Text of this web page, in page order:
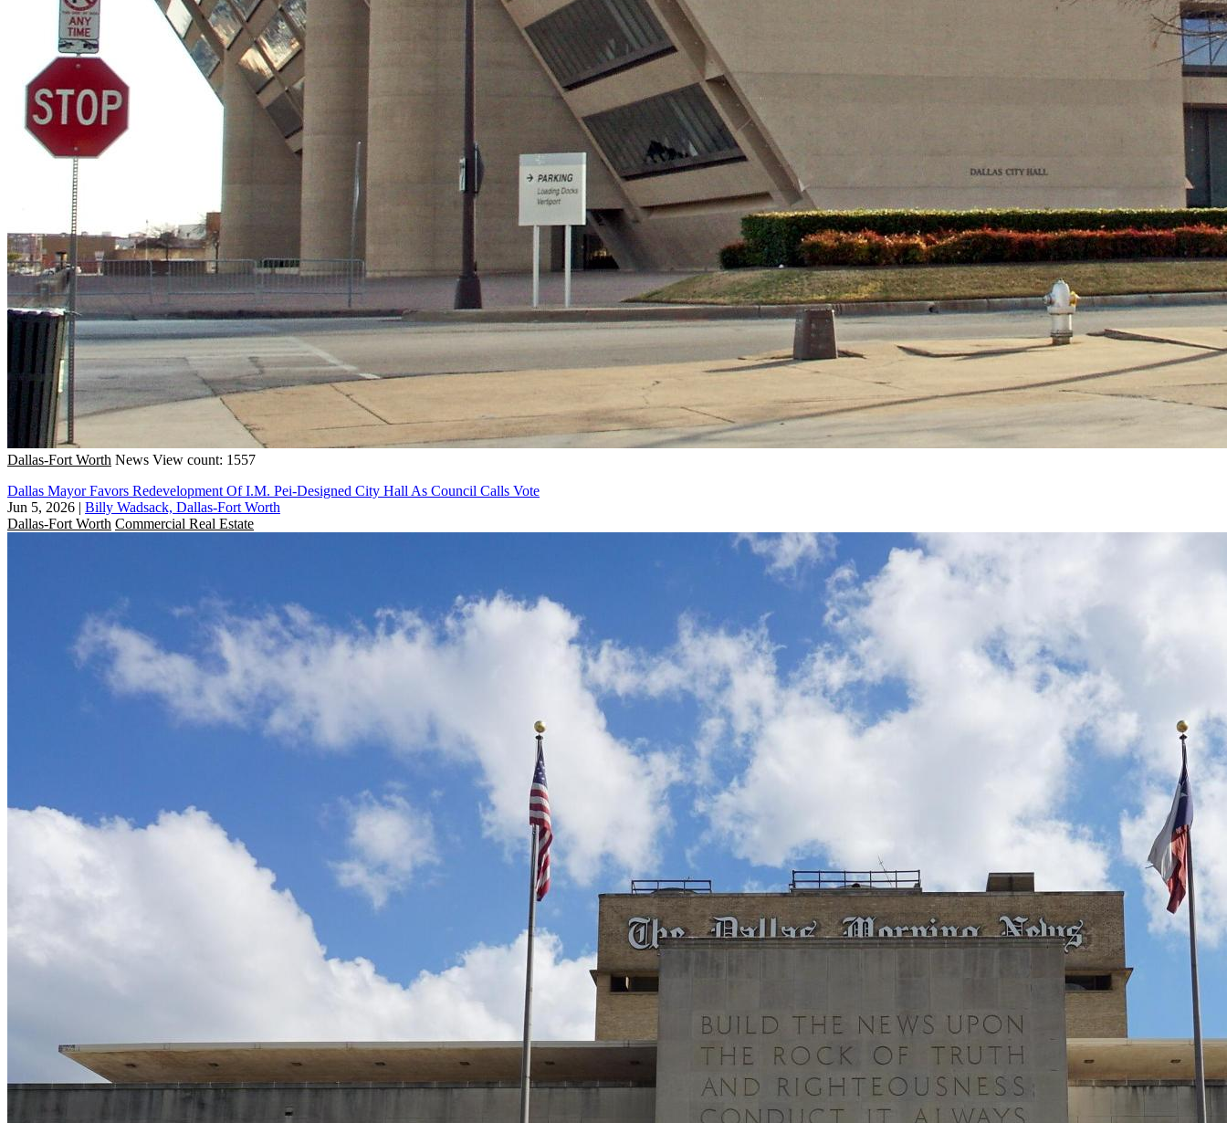
Dallas-Fort Worth News View count: 1557
Dallas Mayor Favors Redevelopment Of I.M. Pei-Designed City Hall As Council Calls Vote
Jun 5, 2026 | Billy Wadsack, Dallas-Fort Worth
Dallas-Fort Worth Commercial Real Estate